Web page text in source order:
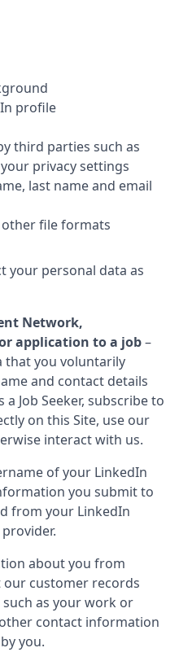
profile
third parties such as
privacy settings
last name and email
file formats
your personal data as
Network,
application to a job–
that you voluntarily
and contact details
Job Seeker, subscribe to
on this Site, use our
interact with us.
of your LinkedIn
you submit to
from your LinkedIn
about you from
customer records
as your work or
contact information
you.